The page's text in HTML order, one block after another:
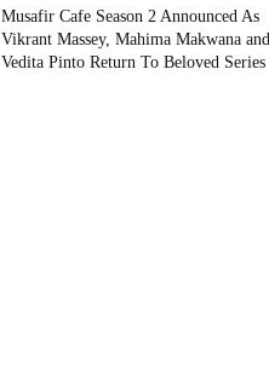
Musafir Cafe Season 2 Announced As
Vikrant Massey, Mahima Makwana and
Vedita Pinto Return To Beloved Series